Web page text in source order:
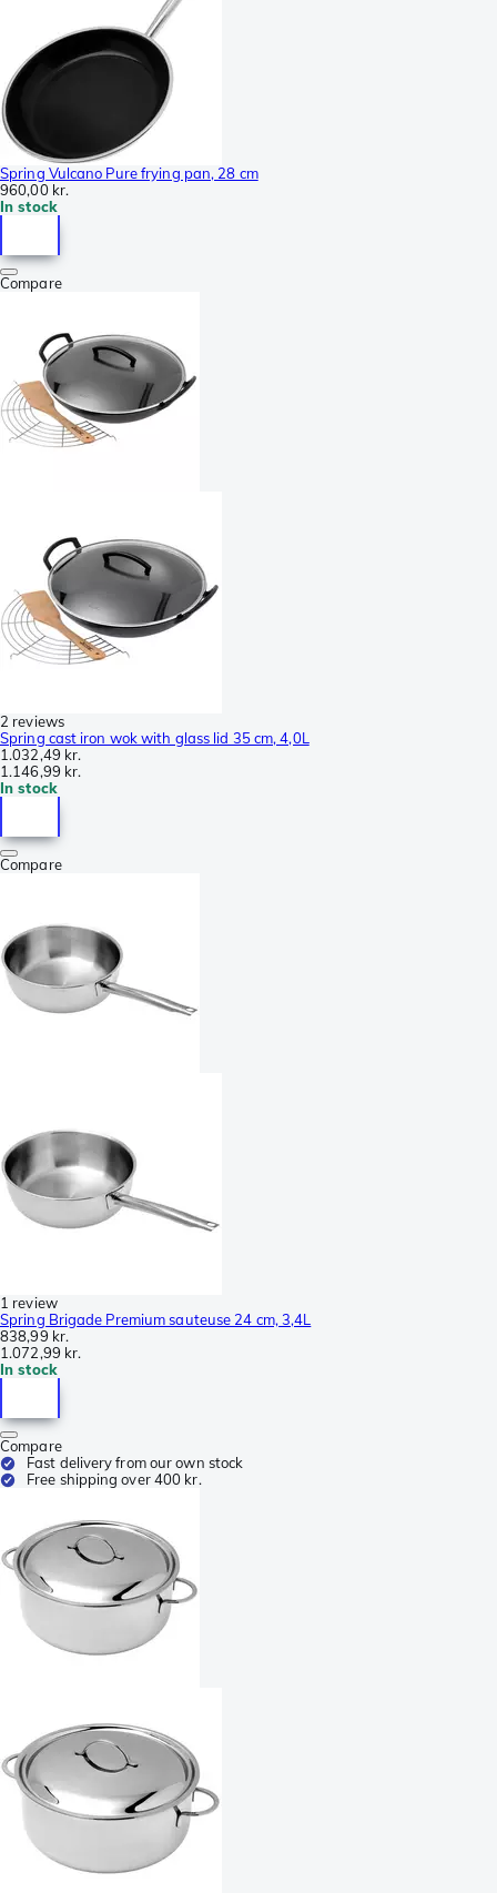
Spring Vulcano Pure frying pan, 28 cm
960,00 kr.
In stock
Compare
2 reviews
Spring cast iron wok with glass lid 35 cm, 4,0L
1.032,49 kr.
1.146,99 kr.
In stock
Compare
1 review
Spring Brigade Premium sauteuse 24 cm, 3,4L
838,99 kr.
1.072,99 kr.
In stock
Compare
Fast delivery from our own stock
Free shipping over 400 kr.